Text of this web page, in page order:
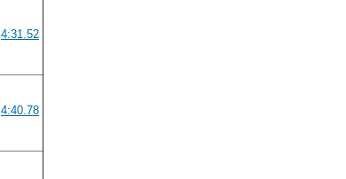
4:31.52
4:40.78